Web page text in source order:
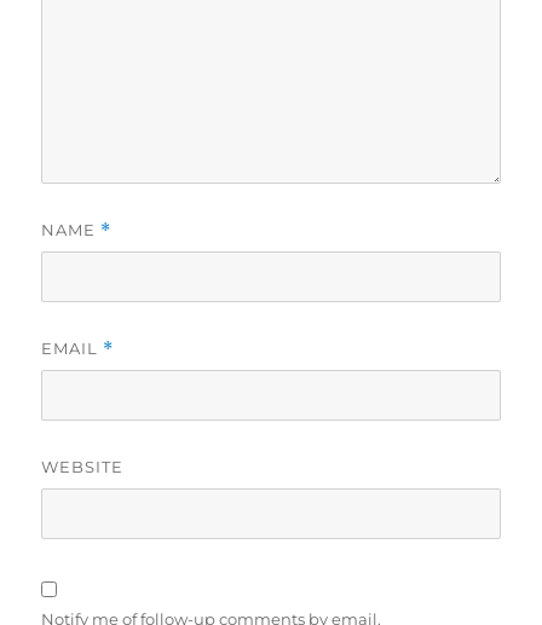
NAME *
EMAIL *
WEBSITE
Notify me of follow-up comments by email.